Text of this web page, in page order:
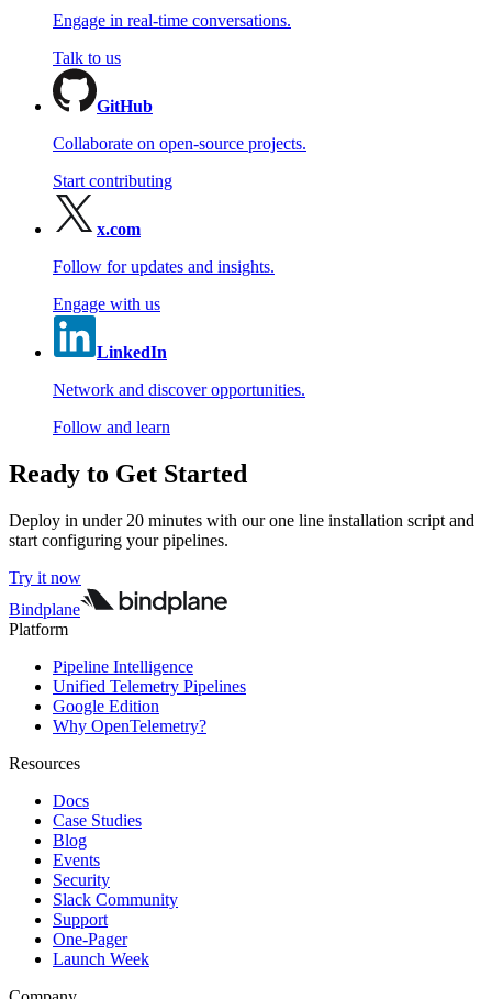
Engage in real-time conversations.
Talk to us
GitHub
Collaborate on open-source projects.
Start contributing
x.com
Follow for updates and insights.
Engage with us
LinkedIn
Network and discover opportunities.
Follow and learn
Ready to Get Started
Deploy in under 20 minutes with our one line installation script and
start configuring your pipelines.
Try it now
Bindplane
Platform
Pipeline Intelligence
Unified Telemetry Pipelines
Google Edition
Why OpenTelemetry?
Resources
Docs
Case Studies
Blog
Events
Security
Slack Community
Support
One-Pager
Launch Week